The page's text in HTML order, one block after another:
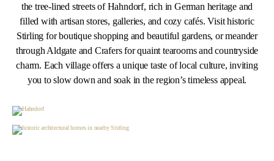
the tree-lined streets of Hahndorf, rich in German heritage and
filled with artisan stores, galleries, and cozy cafés. Visit historic
Stirling for boutique shopping and beautiful gardens, or meander
through Aldgate and Crafers for quaint tearooms and countryside
charm. Each village offers a unique taste of local culture, inviting
you to slow down and soak in the region’s timeless appeal.